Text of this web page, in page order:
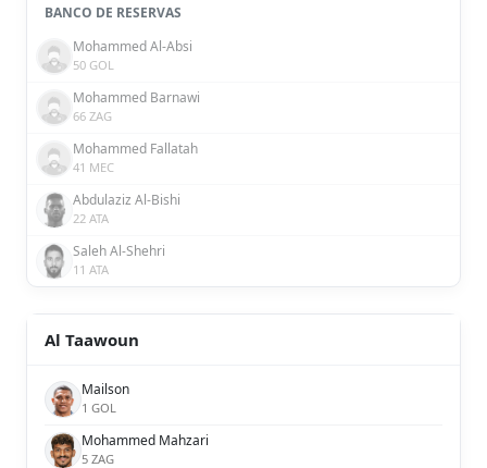
BANCO DE RESERVAS
Mohammed Al-Absi
50 GOL
Mohammed Barnawi
66 ZAG
Mohammed Fallatah
41 MEC
Abdulaziz Al-Bishi
22 ATA
Saleh Al-Shehri
11 ATA
Al Taawoun
Mailson
1 GOL
Mohammed Mahzari
5 ZAG